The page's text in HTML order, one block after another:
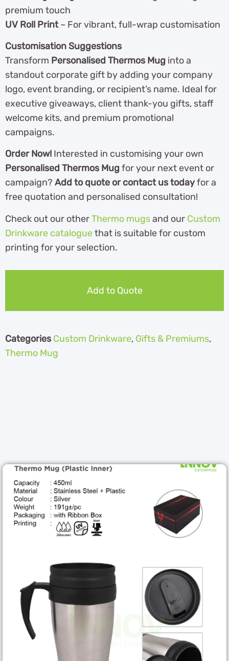
premium touch
UV Roll Print– For vibrant, full-wrap customisation
Customisation Suggestions
Transform Personalised Thermos Mug into a
standout corporate gift by adding your company
logo, event branding, or recipient’s name. Ideal for
executive giveaways, client thank-you gifts, staff
welcome kits, and premium promotional
campaigns.
Order Now! Interested in customising your own
Personalised Thermos Mugfor your next event or
campaign? Add to quote or contact us todayfor a
free quotation and personalised consultation!
Check out our otherThermo mugsand our Custom
Drinkware cataloguethat is suitable for custom
printing for your selection.
Add to Quote
Categories Custom Drinkware, Gifts & Premiums,
Thermo Mug